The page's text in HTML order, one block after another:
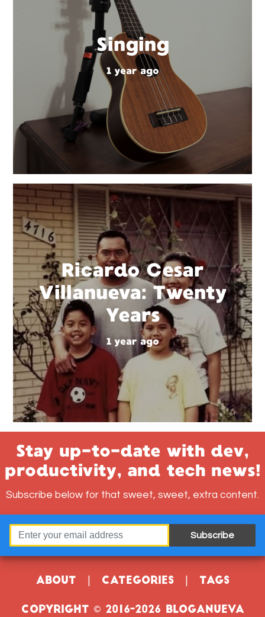
Singing
1 year ago
Ricardo Cesar
Villanueva: Twenty
Years
1 year ago
Stay up-to-date with dev,
productivity, and tech news!
Subscribe below for that sweet, sweet, extra content.
Subscribe
About Categories| Tags
Copyright © 2016-2026 Bloganueva